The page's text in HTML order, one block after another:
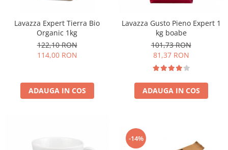
Lavazza Expert Tierra Bio
Organic 1kg
122,10 RON
114,00 RON
ADAUGA IN COS
Lavazza Gusto Pieno Expert 1
kg boabe
101,73 RON
81,37 RON
ADAUGA IN COS
-14%